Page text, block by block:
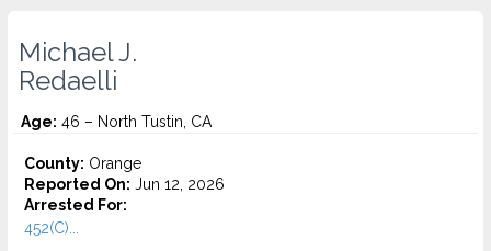
Michael J.
Redaelli
Age: 46 – North Tustin, CA
County: Orange
Reported On: Jun 12, 2026
Arrested For:
452(C)...